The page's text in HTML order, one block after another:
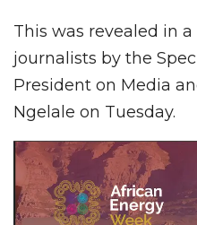
This was revealed in
journalists by the
President on Media
Ngelale on Tuesday.